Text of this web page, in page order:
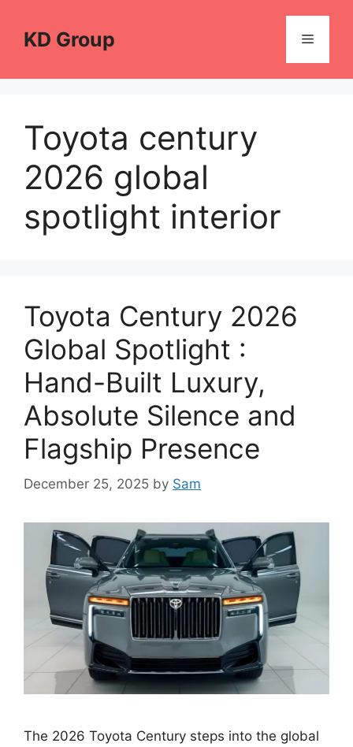
contentKD Group Menu
Toyota century
2026 global
spotlight interior
Toyota Century 2026
Global Spotlight :
Hand-Built Luxury,
Absolute Silence and
Flagship Presence
December 25, 2025 by Sam
The 2026 Toyota Century steps into the global